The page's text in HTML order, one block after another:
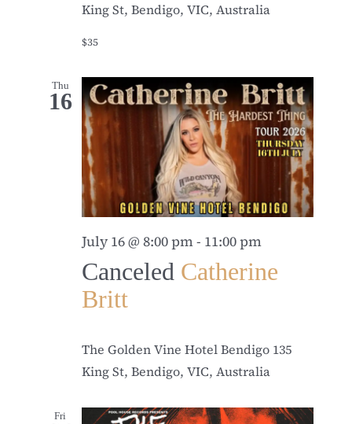
King St, Bendigo, VIC, Australia
$35
Thu
16
July 16 @ 8:00 pm- 11:00 pm
Canceled Catherine
Britt
The Golden Vine Hotel Bendigo 135
King St, Bendigo, VIC, Australia
Fri